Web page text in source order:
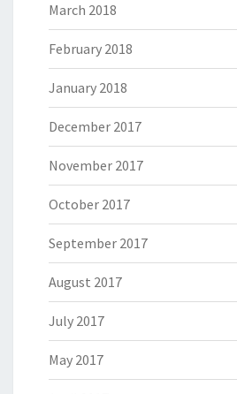
March 2018
February 2018
January 2018
December 2017
November 2017
October 2017
September 2017
August 2017
July 2017
May 2017